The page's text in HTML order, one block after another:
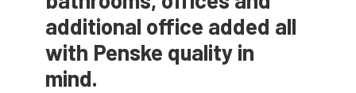
additional office added all
with Penske quality in
mind.